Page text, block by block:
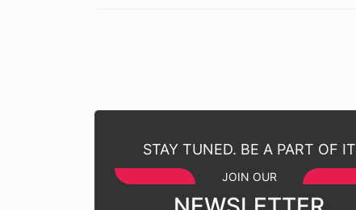
STAY TUNED. BE A PART OF IT
JOIN OUR